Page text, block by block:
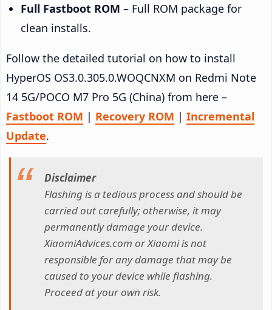
Full Fastboot ROM – Full ROM package for
clean installs.
Follow the detailed tutorial on how to install
HyperOS OS3.0.305.0.WOQCNXM on Redmi Note
14 5G/POCO M7 Pro 5G (China) from here –
Fastboot ROM | Recovery ROM | Incremental
Update.
Disclaimer
Flashing is a tedious process and should be
carried out carefully; otherwise, it may
permanently damage your device.
XiaomiAdvices.com or Xiaomi is not
responsible for any damage that may be
caused to your device while flashing.
Proceed at your own risk.